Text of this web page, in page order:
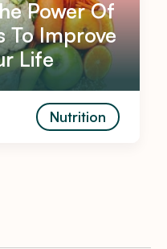
Power Of
To Improve
Life
Nutrition